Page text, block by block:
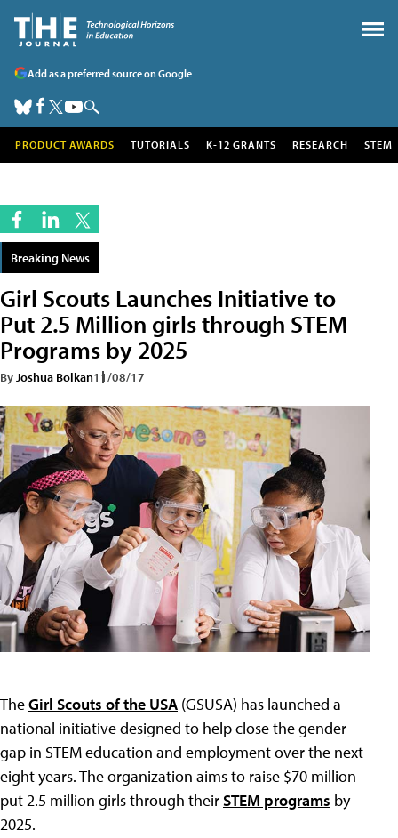
Add as a preferred source on Google
PRODUCT AWARDS TUTORIALS K-12 GRANTS RESEARCH STEM
Breaking News
Girl Scouts Launches Initiative to
Put 2.5 Million girls through STEM
Programs by 2025
ByJoshua Bolkan11/08/17
TheGirl Scouts of the USA (GSUSA) has launched a
national initiative designed to help close the gender
gap in STEM education and employment over the next
eight years. The organization aims to raise $70 million
put 2.5 million girls through theirSTEM programs by
2025.